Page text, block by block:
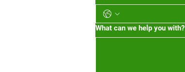
What can we help you with?